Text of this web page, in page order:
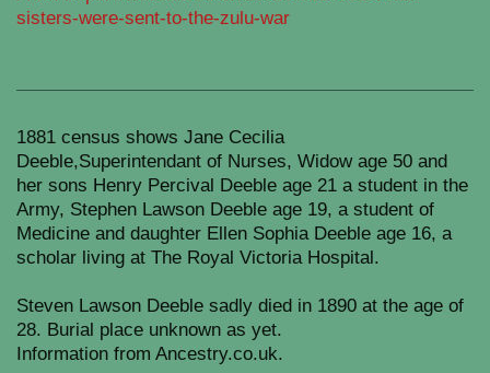
sisters-were-sent-to-the-zulu-war
1881 census shows Jane Cecilia
Deeble,Superintendant of Nurses, Widow age 50 and
her sons Henry Percival Deeble age 21 a student in the
Army, Stephen Lawson Deeble age 19, a student of
Medicine and daughter Ellen Sophia Deeble age 16, a
scholar living at The Royal Victoria Hospital.
Steven Lawson Deeble sadly died in 1890 at the age of
28. Burial place unknown as yet.
Information from Ancestry.co.uk.